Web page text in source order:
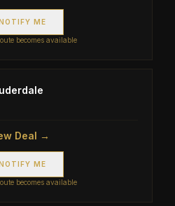
ME
becomes available
Deal →
ME
becomes available